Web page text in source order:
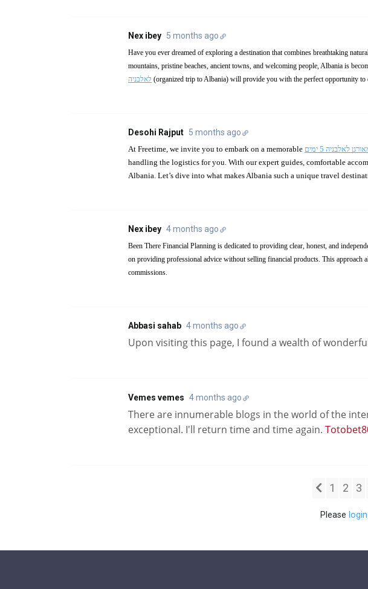
Nex ibey 5 months ago
Have you ever dreamed of exploring a destination that combines breathtaking
mountains, pristine beaches, ancient towns, and welcoming people, Albania is
לאלבניה (organized trip to Albania) will provide you with the perfect opportunity to
Desohi Rajput 5 months ago
At Freetime, we invite you to embark on a memorable לאלבניה 5 ימים
handling the logistics for you. With our expert guides, comfortable
Albania. Let’s dive into what makes Albania such a unique travel
Nex ibey 4 months ago
Been There Financial Planning is dedicated to providing clear, honest, and
on providing professional advice without selling financial products. This approach
commissions.
Abbasi sahab 4 months ago
Upon visiting this page, I found a wealth of
Vemes vemes 4 months ago
There are innumerable blogs in the world of the
exceptional. I'll return time and time again.
1 2 3
Please login